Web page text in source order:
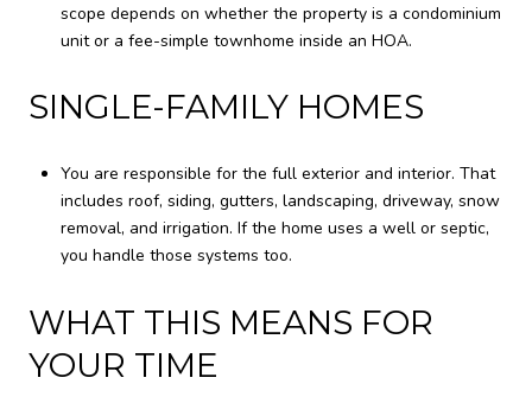
scope depends on whether the property is a condominium
unit or a fee-simple townhome inside an HOA.
SINGLE-FAMILY HOMES
You are responsible for the full exterior and interior. That
includes roof, siding, gutters, landscaping, driveway, snow
removal, and irrigation. If the home uses a well or septic,
you handle those systems too.
WHAT THIS MEANS FOR
YOUR TIME